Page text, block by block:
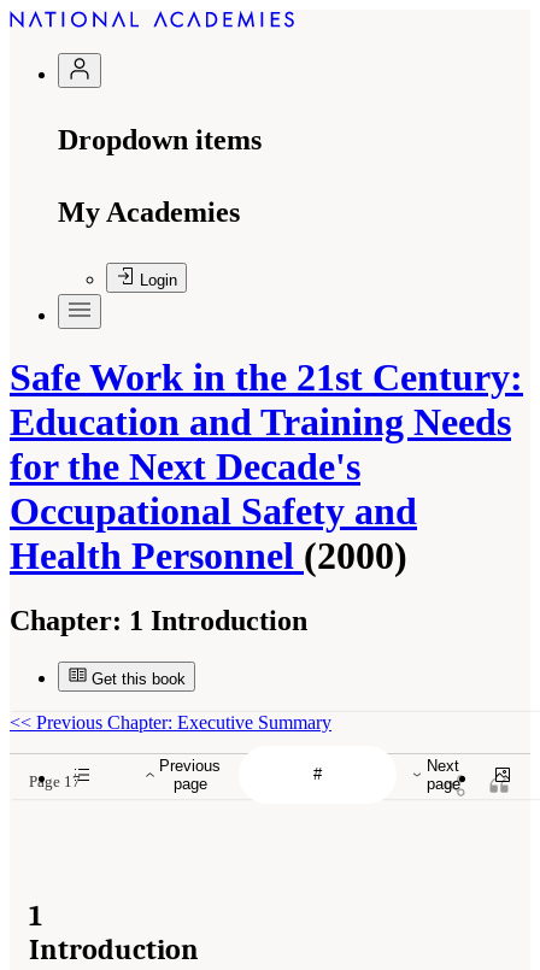
Dropdown items
My Academies
Login
Safe Work in the 21st Century:
Education and Training Needs
for the Next Decade's
Occupational Safety and
Health Personnel (2000)
Chapter: 1 Introduction
Get this book
Previous
page
Next
page
<< Previous Chapter: Executive Summary
Page 17
1
Introduction